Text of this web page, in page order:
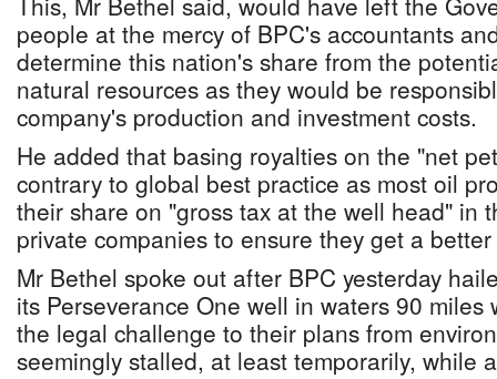
people at the mercy of BPC's accountants
determine this nation's share from the
natural resources as they would be
company's production and investment costs.
He added that basing royalties on the "net
contrary to global best practice as most oil
their share on "gross tax at the well head" in
private companies to ensure they get a
Mr Bethel spoke out after BPC yesterday
its Perseverance One well in waters 90 miles
the legal challenge to their plans from
seemingly stalled, at least temporarily, while